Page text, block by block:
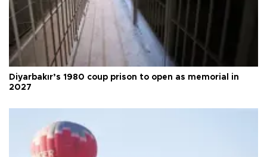
Diyarbakır’s 1980 coup prison to open as memorial in
2027